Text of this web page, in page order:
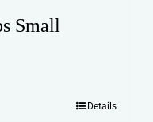
Small
Details